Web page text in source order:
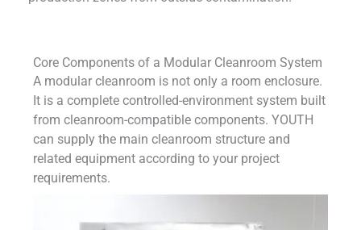
Core Components of a Modular Cleanroom System
A modular cleanroom is not only a room enclosure.
It is a complete controlled-environment system built
from cleanroom-compatible components. YOUTH
can supply the main cleanroom structure and
related equipment according to your project
requirements.